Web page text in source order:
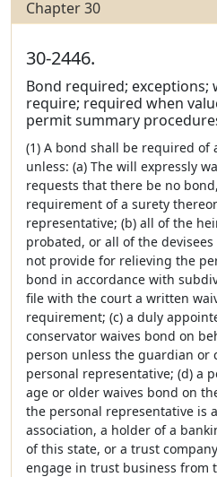
Chapter 30
30-2446.
Bond required; exceptions;
require; required when
permit summary
(1) A bond shall be required of
unless: (a) The will expressly
requests that there be no
requirement of a surety
representative; (b) all of the
probated, or all of the
not provide for relieving the
bond in accordance with
file with the court a written
requirement; (c) a duly
conservator waives bond on
person unless the guardian or
personal representative; (d) a
age or older waives bond on
the personal representative is
association, a holder of a
of this state, or a trust
engage in trust business from